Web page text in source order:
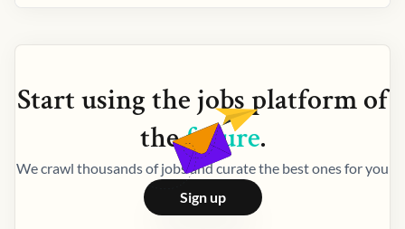
Start using thejobsplatform of
thefuture.
We crawl thousands of jobs and curate the best ones for you
Sign up